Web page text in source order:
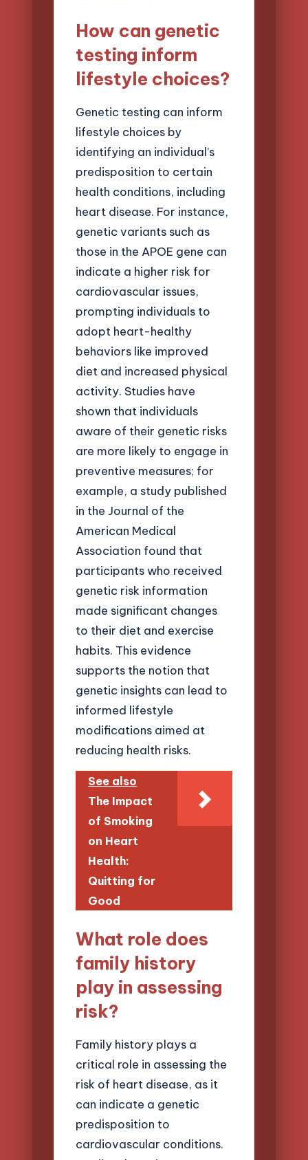
How can genetic
testing inform
lifestyle choices?
Genetic testing can inform
lifestyle choices by
identifying an individual’s
predisposition to certain
health conditions, including
heart disease. For instance,
genetic variants such as
those in the APOE gene can
indicate a higher risk for
cardiovascular issues,
prompting individuals to
adopt heart-healthy
behaviors like improved
diet and increased physical
activity. Studies have
shown that individuals
aware of their genetic risks
are more likely to engage in
preventive measures; for
example, a study published
in the Journal of the
American Medical
Association found that
participants who received
genetic risk information
made significant changes
to their diet and exercise
habits. This evidence
supports the notion that
genetic insights can lead to
informed lifestyle
modifications aimed at
reducing health risks.
See also
The Impact
of Smoking
on Heart
Health:
Quitting for
Good
What role does
family history
play in assessing
risk?
Family history plays a
critical role in assessing the
risk of heart disease, as it
can indicate a genetic
predisposition to
cardiovascular conditions.